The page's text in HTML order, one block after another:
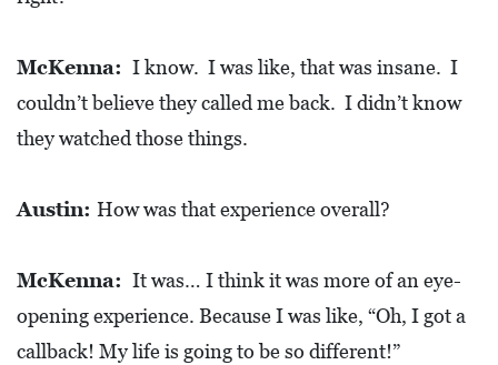
McKenna: I know. I was like, that was insane. I
couldn’t believe they called me back. I didn’t know
they watched those things.
Austin: How was that experience overall?
McKenna: It was… I think it was more of an eye-
opening experience. Because I was like, “Oh, I got a
callback! My life is going to be so different!”